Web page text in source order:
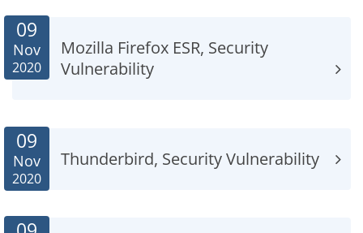
Mozilla Firefox ESR, Security
Vulnerability
09
Nov
2020
Thunderbird, Security Vulnerability
09
Nov
2020